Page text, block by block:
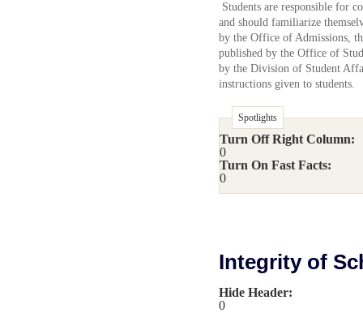
Students are responsible for
and should familiarize
by the Office of Admissions,
published by the Office of
by the Division of Student
instructions given to students.
Spotlights
Turn Off Right Column:
0
Turn On Fast Facts:
0
Integrity of
Hide Header:
0